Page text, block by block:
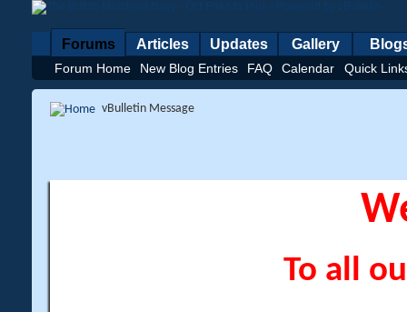
Forums
Forum Home New Blog Entries FAQ Calendar Quick
Articles Updates Gallery
vBulletin Message
To all